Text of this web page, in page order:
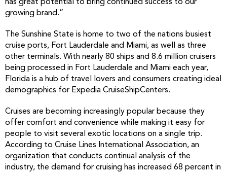
has great potential to bring continued success to our
growing brand.”
The Sunshine State is home to two of the nations busiest
cruise ports, Fort Lauderdale and Miami, as well as three
other terminals. With nearly 80 ships and 8.6 million cruisers
being processed in Fort Lauderdale and Miami each year,
Florida is a hub of travel lovers and consumers creating ideal
demographics for Expedia CruiseShipCenters.
Cruises are becoming increasingly popular because they
offer comfort and convenience while making it easy for
people to visit several exotic locations on a single trip.
According to Cruise Lines International Association, an
organization that conducts continual analysis of the
industry, the demand for cruising has increased 68 percent in